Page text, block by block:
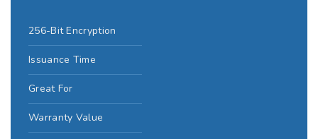
256-Bit Encryption
Issuance Time
Great For
Warranty Value